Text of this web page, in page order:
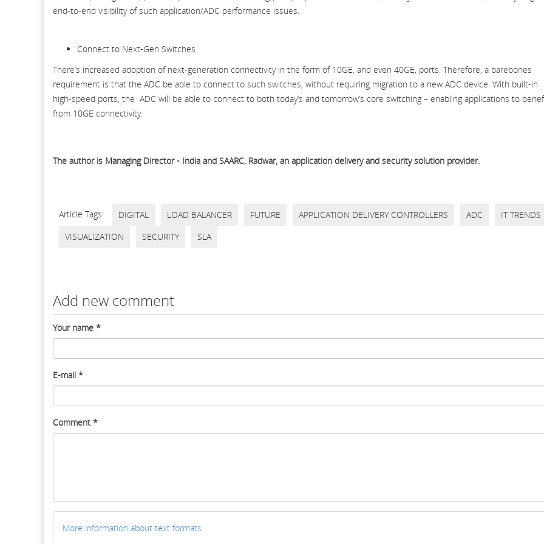
end-to-end visibility of such application/ADC performance issues.
Connect to Next-Gen Switches
There’s increased adoption of next-generation connectivity in the form of 10GE, and even 40GE, ports. Therefore, a barebones
requirement is that the ADC be able to connect to such switches, without requiring migration to a new ADC device. With built-in
high-speed ports, the ADC will be able to connect to both today’s and tomorrow’s core switching – enabling applications to
from 10GE connectivity.
The author is Managing Director - India and SAARC, Radwar, an application delivery and security solution provider.
Article Tags: DIGITAL LOAD BALANCER FUTURE APPLICATION DELIVERY CONTROLLERS ADC
IT TRENDS
VISUALIZATION
SECURITY SLA
Add new comment
Your name *
E-mail *
Comment *
More information about text formats